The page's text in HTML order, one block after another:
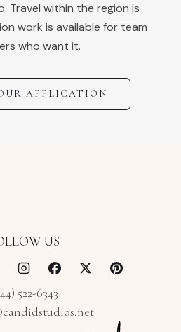
Travel within the region is
work is available for team
who want it.
APPLICATION
US
522-6343